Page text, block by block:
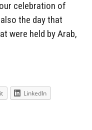
celebration of
the day that
were held by Arab,
LinkedIn